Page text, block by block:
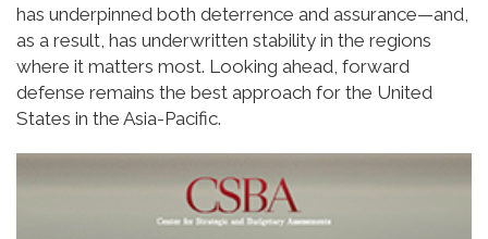
has underpinned both deterrence and assurance—and,
as a result, has underwritten stability in the regions
where it matters most. Looking ahead, forward
defense remains the best approach for the United
States in the Asia-Pacific.